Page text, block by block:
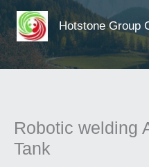
content
Hotstone Group
Robotic welding
Tank